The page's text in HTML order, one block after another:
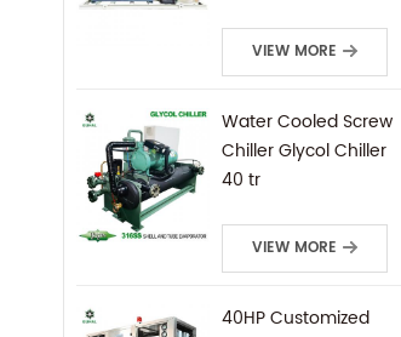
Cooled Screw Chiller
VIEW MORE
Water Cooled Screw
Chiller Glycol Chiller
40 tr
VIEW MORE
40HP Customized